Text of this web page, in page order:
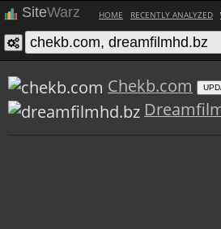
SiteWarz HOME RECENTLY ANALYZED
Chekb.com